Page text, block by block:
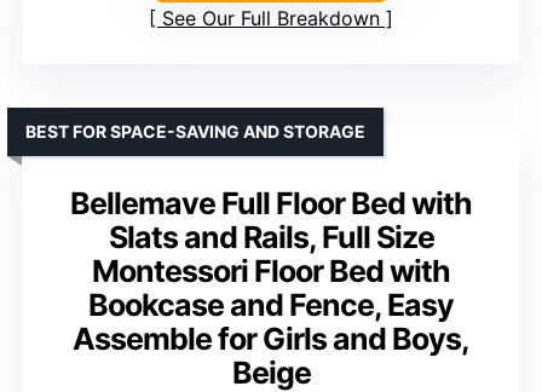
See Our Full Breakdown
Bellemave Full Floor Bed with
Slats and Rails, Full Size
Montessori Floor Bed with
Bookcase and Fence, Easy
Assemble for Girls and Boys,
Beige
BEST FOR SPACE-SAVING AND STORAGE